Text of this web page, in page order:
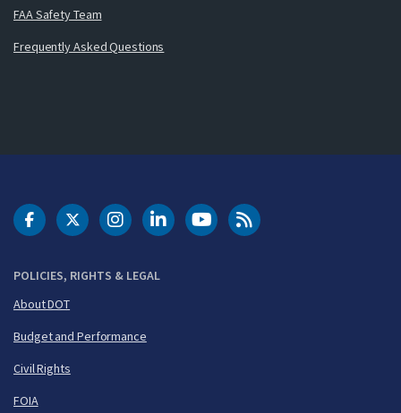
FAA Safety Team
Frequently Asked Questions
POLICIES, RIGHTS & LEGAL
About DOT
Budget and Performance
Civil Rights
FOIA
DOT Facebook
DOT Twitter
DOT Instagram
DOT LinkedIn
FAA YouTubeCleared for Takeoff